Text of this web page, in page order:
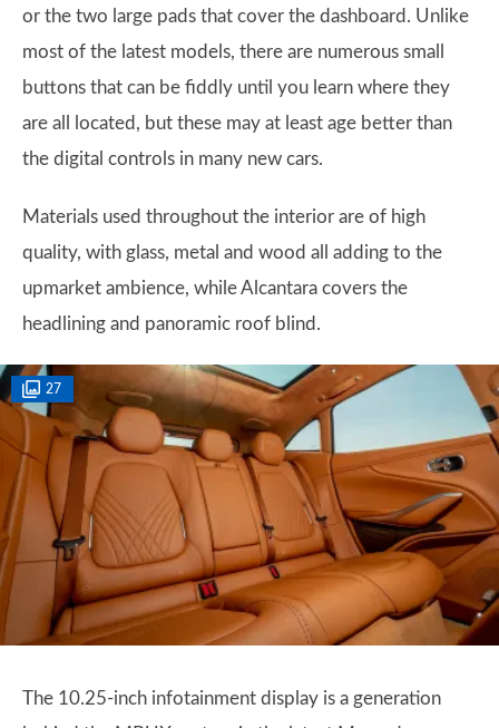
or the two large pads that cover the dashboard. Unlike
most of the latest models, there are numerous small
buttons that can be fiddly until you learn where they
are all located, but these may at least age better than
the digital controls in many new cars.
Materials used throughout the interior are of high
quality, with glass, metal and wood all adding to the
upmarket ambience, while Alcantara covers the
headlining and panoramic roof blind.
27
The 10.25-inch infotainment display is a generation